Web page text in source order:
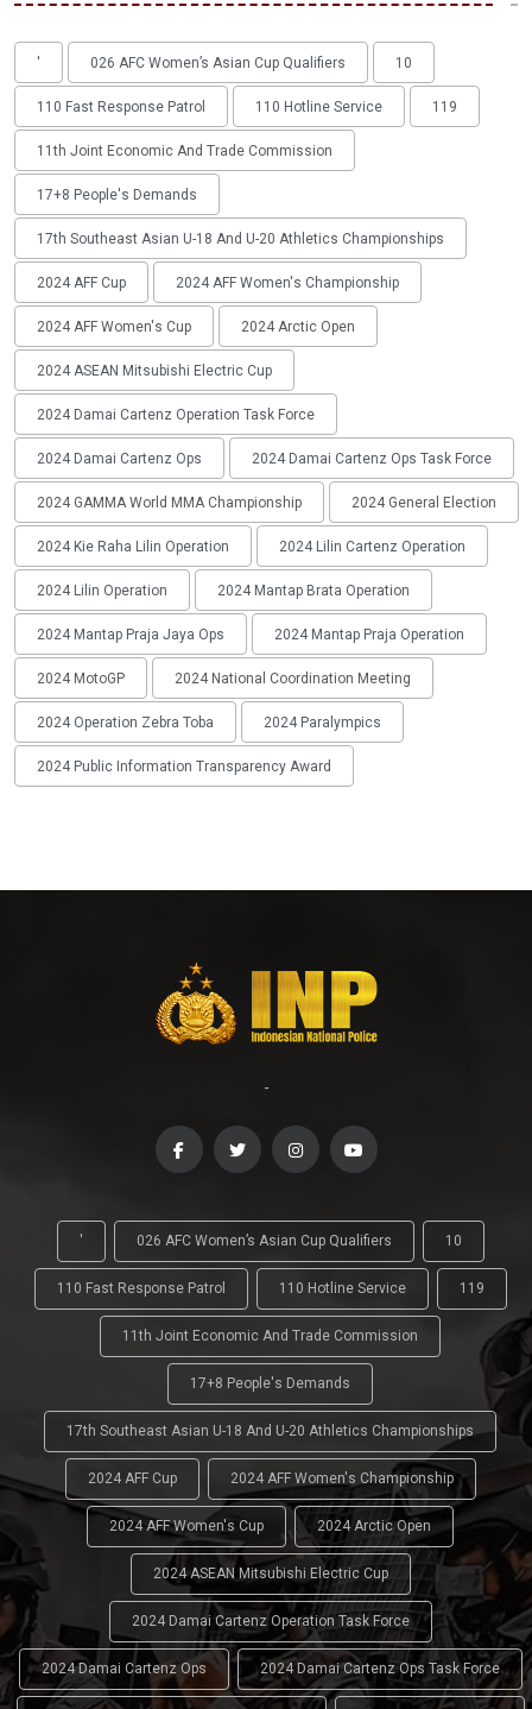
' 026 AFC Women’s Asian Cup Qualifiers 10
110 Fast Response Patrol 110 Hotline Service 119
11th Joint Economic And Trade Commission
17+8 People's Demands
17th Southeast Asian U-18 And U-20 Athletics Championships
2024 AFF Cup 2024 AFF Women's Championship
2024 AFF Women's Cup 2024 Arctic Open
2024 ASEAN Mitsubishi Electric Cup
2024 Damai Cartenz Operation Task Force
2024 Damai Cartenz Ops 2024 Damai Cartenz Ops Task Force
2024 GAMMA World MMA Championship 2024 General Election
2024 Kie Raha Lilin Operation 2024 Lilin Cartenz Operation
2024 Lilin Operation 2024 Mantap Brata Operation
2024 Mantap Praja Jaya Ops 2024 Mantap Praja Operation
2024 MotoGP 2024 National Coordination Meeting
2024 Operation Zebra Toba 2024 Paralympics
2024 Public Information Transparency Award
-
' 026 AFC Women’s Asian Cup Qualifiers 10
110 Fast Response Patrol 110 Hotline Service 119
11th Joint Economic And Trade Commission
17+8 People's Demands
17th Southeast Asian U-18 And U-20 Athletics Championships
2024 AFF Cup 2024 AFF Women's Championship
2024 AFF Women's Cup 2024 Arctic Open
2024 ASEAN Mitsubishi Electric Cup
2024 Damai Cartenz Operation Task Force
2024 Damai Cartenz Ops 2024 Damai Cartenz Ops Task Force